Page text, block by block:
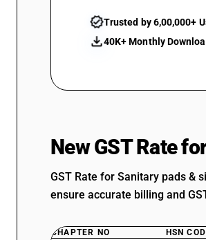
Trusted by 6,00,000+
40K+ Monthly
New GST Rate
GST Rate for Sanitary pads &
ensure accurate billing and
CHAPTER NO HSN